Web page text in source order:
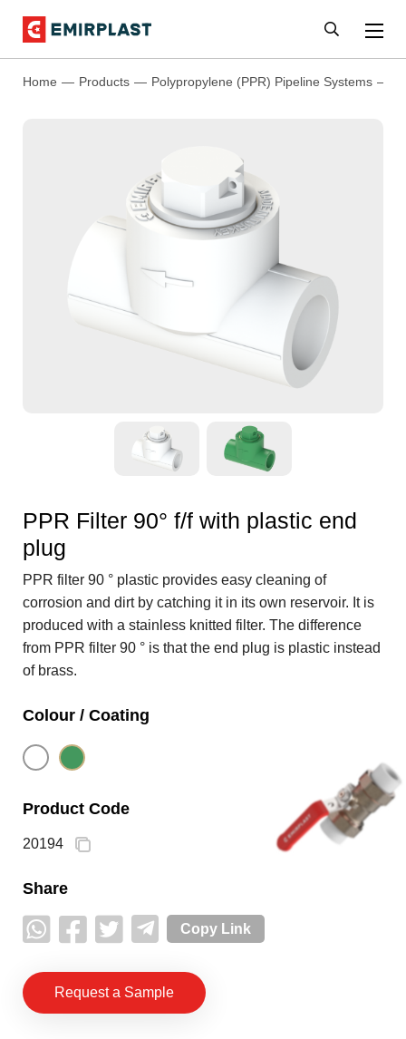
Home Products Polypropylene (PPR) Pipeline Systems
PPR Filter 90° f/f with plastic end
plug
PPR filter 90 ° plastic provides easy cleaning of
corrosion and dirt by catching it in its own reservoir. It is
produced with a stainless knitted filter. The difference
from PPR filter 90 ° is that the end plug is plastic instead
of brass.
Colour / Coating
Product Code
20194
Share
Copy Link
Request a Sample